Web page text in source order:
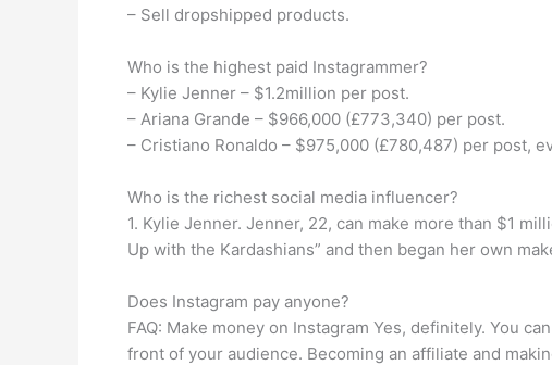
– Sell dropshipped products.
Who is the highest paid Instagrammer?
– Kylie Jenner – $1.2million per post.
– Ariana Grande – $966,000 (£773,340) per post.
– Cristiano Ronaldo – $975,000 (£780,487) per post,
Who is the richest social media influencer?
1. Kylie Jenner. Jenner, 22, can make more than $1
Up with the Kardashians” and then began her own
Does Instagram pay anyone?
FAQ: Make money on Instagram Yes, definitely. You
front of your audience. Becoming an affiliate and